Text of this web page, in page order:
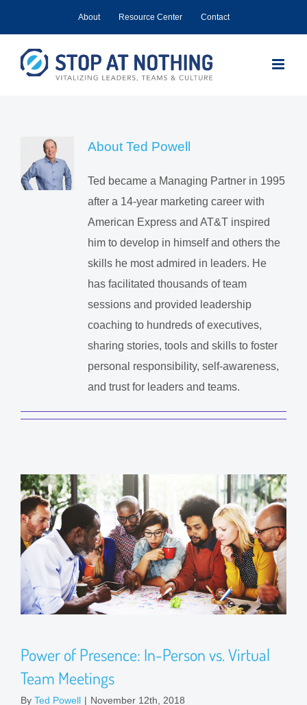
content
About Resource Center Contact
About Ted Powell
Ted became a Managing Partner in 1995
after a 14-year marketing career with
American Express and AT&T inspired
him to develop in himself and others the
skills he most admired in leaders. He
has facilitated thousands of team
sessions and provided leadership
coaching to hundreds of executives,
sharing stories, tools and skills to foster
personal responsibility, self-awareness,
and trust for leaders and teams.
Power of Presence: In-Person vs. Virtual
Team Meetings
By Ted Powell | November 12th, 2018